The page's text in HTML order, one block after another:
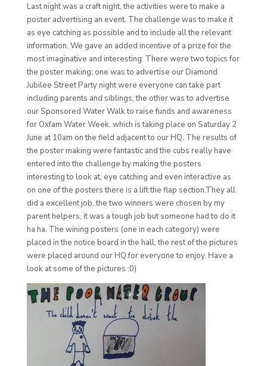
Last night was a craft night, the activities were to make a
poster advertising an event. The challenge was to make it
as eye catching as possible and to include all the relevant
information. We gave an added incentive of a prize for the
most imaginative and interesting. There were two topics for
the poster making; one was to advertise our Diamond
Jubilee Street Party night were everyone can take part
including parents and siblings, the other was to advertise
our Sponsored Water Walk to raise funds and awareness
for Oxfam Water Week. which is taking place on Saturday 2
June at 10am on the field adjacent to our HQ. The results of
the poster making were fantastic and the cubs really have
entered into the challenge by making the posters
interesting to look at, eye catching and even interactive as
on one of the posters there is a lift the flap section.They all
did a excellent job, the two winners were chosen by my
parent helpers, it was a tough job but someone had to do it
ha ha. The wining posters (one in each category) were
placed in the notice board in the hall, the rest of the pictures
were placed around our HQ for everyone to enjoy. Have a
look at some of the pictures :0)